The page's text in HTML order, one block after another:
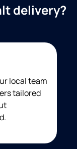
delivery?
local team
tailored